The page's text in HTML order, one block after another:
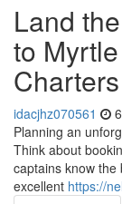
Land
to
Charters
idacjhz070561
Planning an
Think about
captains know the
excellent https://